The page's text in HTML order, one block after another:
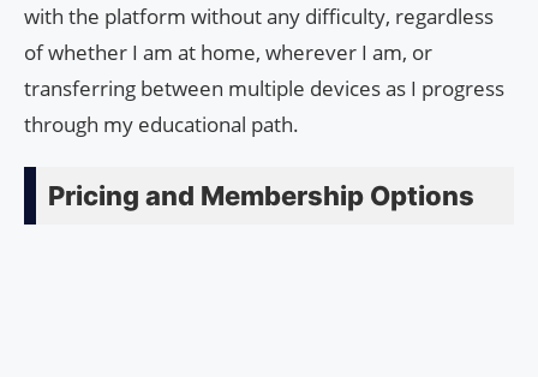
with the platform without any difficulty, regardless
of whether I am at home, wherever I am, or
transferring between multiple devices as I progress
through my educational path.
Pricing and Membership Options